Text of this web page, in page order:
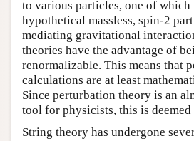
to various particles, one of
hypothetical massless, spin-2
mediating gravitational
theories have the advantage of
renormalizable. This means that
calculations are at least
Since perturbation theory is an
tool for physicists, this is deemed
String theory has undergone